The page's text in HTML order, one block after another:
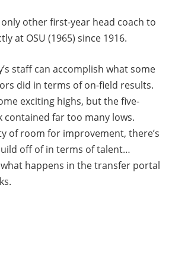
other first-year head coach to
at OSU (1965) since 1916.
staff can accomplish what some
did in terms of on-field results.
exciting highs, but the five-
contained far too many lows.
of room for improvement, there’s
off of in terms of talent…
what happens in the transfer portal